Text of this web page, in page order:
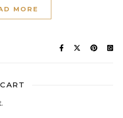
MORE
CART